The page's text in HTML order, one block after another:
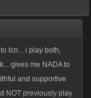
lcn... i play both,
gives me NADA to
and supportive
NOT previously play